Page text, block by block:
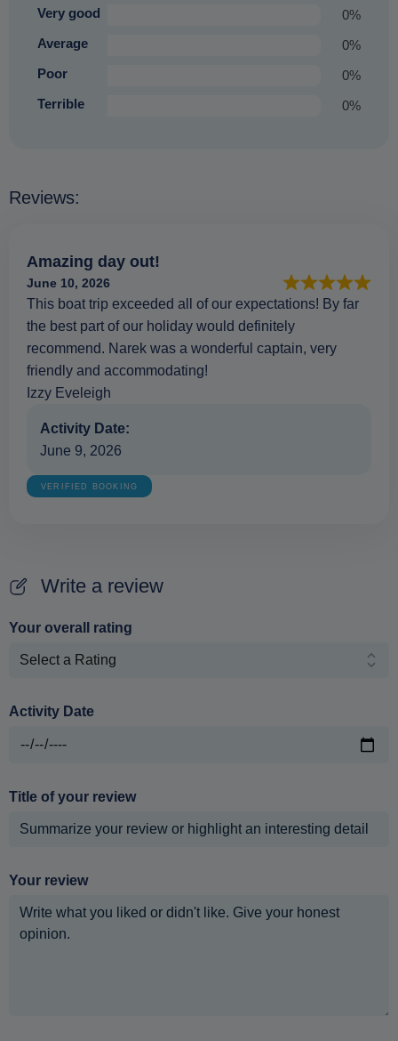
Very good
0%
Average
0%
Poor
0%
Terrible
0%
Reviews:
Amazing day out!
June 10, 2026
This boat trip exceeded all of our expectations! By far
the best part of our holiday would definitely
recommend. Narek was a wonderful captain, very
friendly and accommodating!
Izzy Eveleigh
Activity Date:
June 9, 2026
VERIFIED BOOKING
Write a review
Your overall rating
Activity Date
Title of your review
Your review